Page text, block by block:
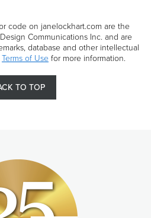
code on janelockhart.com are the
Communications Inc. and are
database and other intellectual
Terms of Use for more information.
TO TOP